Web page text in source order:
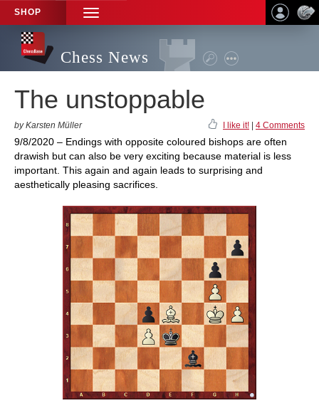
SHOP
TOGGLE
NAVIGATION
Chess News
The unstoppable
by Karsten Müller I like it! 4 Comments
9/8/2020 – Endings with opposite coloured bishops are often
drawish but can also be very exciting because material is less
important. This again and again leads to surprising and
aesthetically pleasing sacrifices.